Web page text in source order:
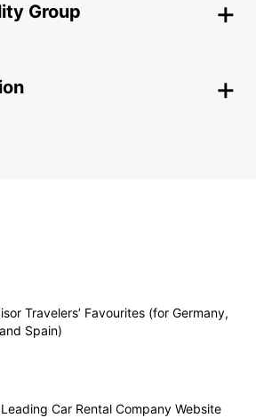
Group
Travelers’ Favourites (for Germany,
Spain)
Car Rental Company Website